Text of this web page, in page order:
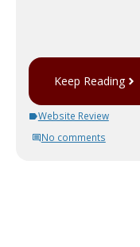
Keep Reading
Website Review
No comments